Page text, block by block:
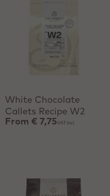
White Chocolate
Callets Recipe W2
From € 7,75 VAT incl.